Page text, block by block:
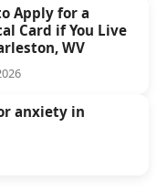
Apply for a
Card if You Live
WV
anxiety in